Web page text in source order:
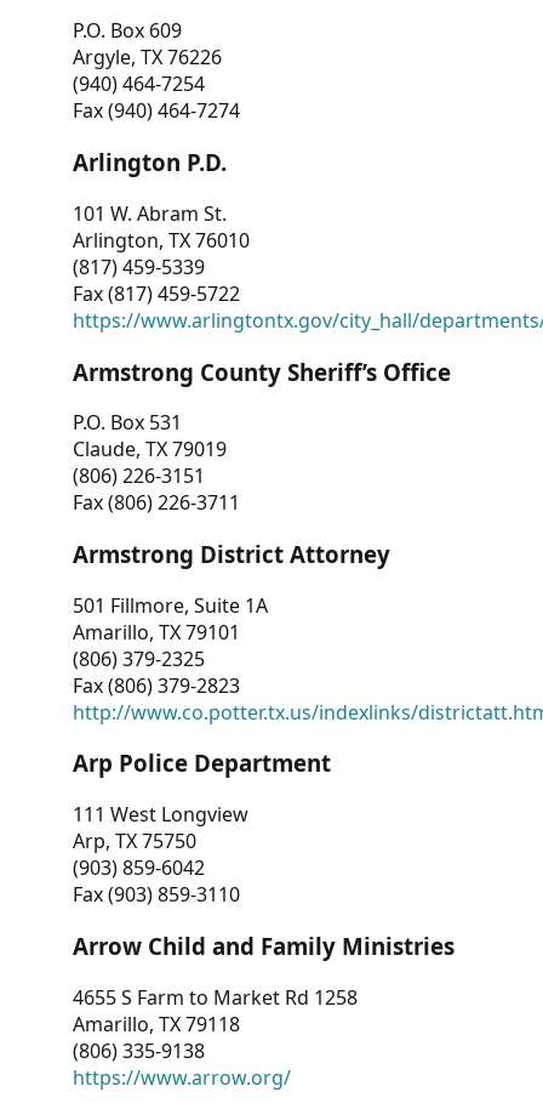
P.O. Box 609
Argyle, TX 76226
(940) 464-7254
Fax (940) 464-7274
Arlington P.D.
101 W. Abram St.
Arlington, TX 76010
(817) 459-5339
Fax (817) 459-5722
https://www.arlingtontx.gov/city_hall/
Armstrong County Sheriff’s Office
P.O. Box 531
Claude, TX 79019
(806) 226-3151
Fax (806) 226-3711
Armstrong District Attorney
501 Fillmore, Suite 1A
Amarillo, TX 79101
(806) 379-2325
Fax (806) 379-2823
http://www.co.potter.tx.us/indexlinks/
Arp Police Department
111 West Longview
Arp, TX 75750
(903) 859-6042
Fax (903) 859-3110
Arrow Child and Family Ministries
4655 S Farm to Market Rd 1258
Amarillo, TX 79118
(806) 335-9138
https://www.arrow.org/